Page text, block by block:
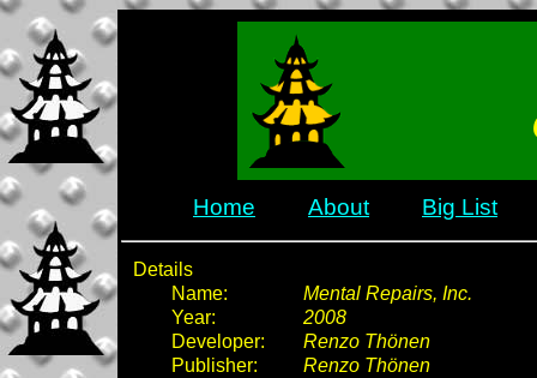
Home About Big List
Details
Name:
Mental Repairs, Inc.
Year:
2008
Developer:
Renzo Thönen
Publisher:
Renzo Thönen